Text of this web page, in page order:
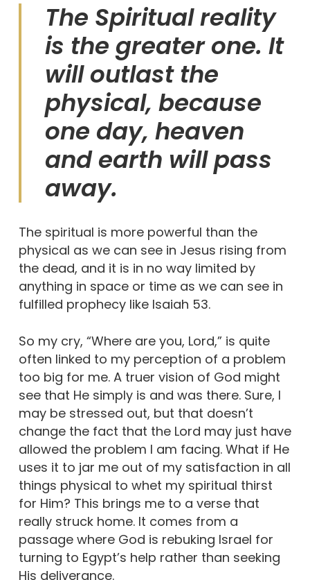
The Spiritual reality
is the greater one. It
will outlast the
physical, because
one day, heaven
and earth will pass
away.
The spiritual is more powerful than the
physical as we can see in Jesus rising from
the dead, and it is in no way limited by
anything in space or time as we can see in
fulfilled prophecy like Isaiah 53.
So my cry, “Where are you, Lord,” is quite
often linked to my perception of a problem
too big for me. A truer vision of God might
see that He simply is and was there. Sure, I
may be stressed out, but that doesn’t
change the fact that the Lord may just have
allowed the problem I am facing. What if He
uses it to jar me out of my satisfaction in all
things physical to whet my spiritual thirst
for Him? This brings me to a verse that
really struck home. It comes from a
passage where God is rebuking Israel for
turning to Egypt’s help rather than seeking
His deliverance.